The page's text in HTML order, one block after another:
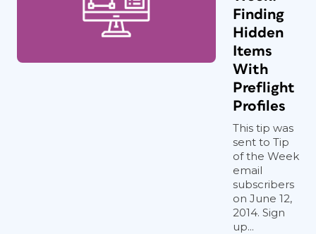
Finding
Hidden
Items
With
Preflight
Profiles
This tip was
sent to Tip
of the Week
email
subscribers
on June 12,
2014. Sign
up...